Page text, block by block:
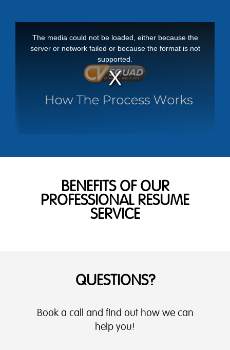
BENEFITS OF OUR
PROFESSIONAL RESUME
SERVICE
QUESTIONS?
Book a call and find out how we can
help you!